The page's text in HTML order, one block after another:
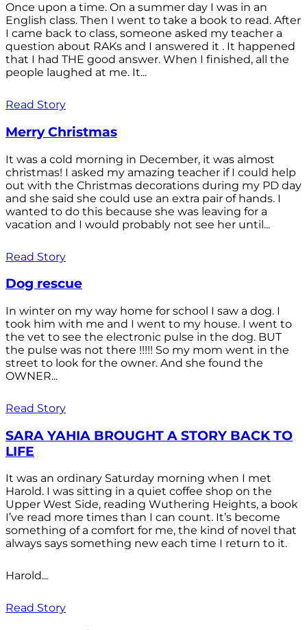
Once upon a time. On a summer day I was in an
English class. Then I went to take a book to read. After
I came back to class, someone asked my teacher a
question about RAKs and I answered it . It happened
that I had THE good answer. When I finished, all the
people laughed at me. It...
Read Story
Merry Christmas
It was a cold morning in December, it was almost
christmas! I asked my amazing teacher if I could help
out with the Christmas decorations during my PD day
and she said she could use an extra pair of hands. I
wanted to do this because she was leaving for a
vacation and I would probably not see her until...
Read Story
Dog rescue
In winter on my way home for school I saw a dog. I
took him with me and I went to my house. I went to
the vet to see the electronic pulse in the dog. BUT
the pulse was not there !!!!! So my mom went in the
street to look for the owner. And she found the
OWNER...
Read Story
SARA YAHIA BROUGHT A STORY BACK TO
LIFE
It was an ordinary Saturday morning when I met
Harold. I was sitting in a quiet coffee shop on the
Upper West Side, reading Wuthering Heights, a book
I’ve read more times than I can count. It’s become
something of a comfort for me, the kind of novel that
always says something new each time I return to it.
Harold...
Read Story